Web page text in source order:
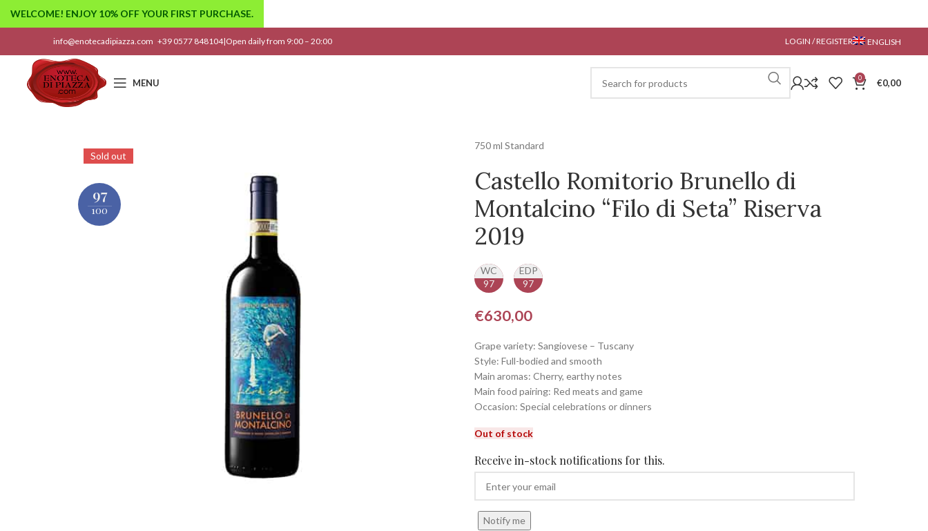
info@enotecadipiazza.com +39 0577 848104|Open daily from 9:00 – 20:00 LOGIN / REGISTER ENGLISH
MENU 0 €0,00
97
100
Sold out
750 ml Standard
Castello Romitorio Brunello di
Montalcino “Filo di Seta” Riserva
2019
WC
97
EDP
97
€630,00
Grape variety: Sangiovese – Tuscany
Style: Full-bodied and smooth
Main aromas: Cherry, earthy notes
Main food pairing: Red meats and game
Occasion: Special celebrations or dinners
Out of stock
Receive in-stock notifications for this.
Notify me
WELCOME! ENJOY 10% OFF YOUR FIRST PURCHASE.